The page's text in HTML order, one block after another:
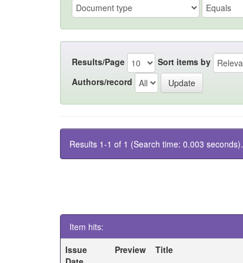
Results/Page Sort items by
Authors/record
Results 1-1 of 1 (Search time: 0.003 seconds).
Item hits:
Issue
Preview Title